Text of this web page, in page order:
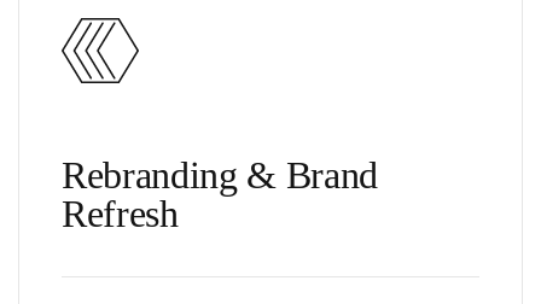
Rebranding & Brand
Refresh